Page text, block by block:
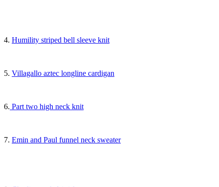
4. Humility striped bell sleeve knit
5. Villagallo aztec longline cardigan
6. Part two high neck knit
7. Emin and Paul funnel neck sweater